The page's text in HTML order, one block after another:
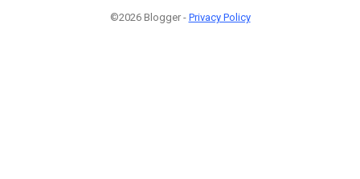
©2026 Blogger - Privacy Policy